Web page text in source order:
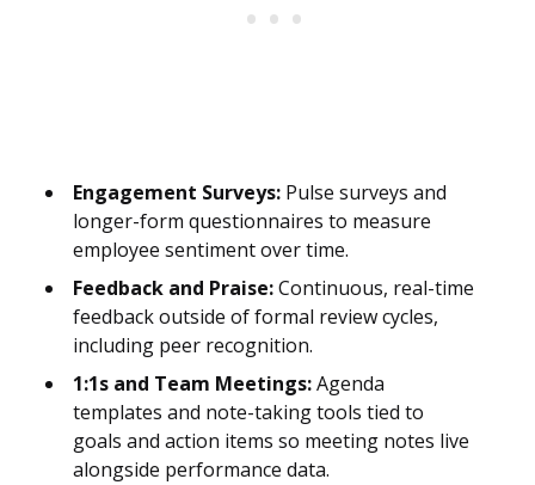
Engagement Surveys: Pulse surveys and
longer-form questionnaires to measure
employee sentiment over time.
Feedback and Praise:Continuous, real-time
feedback outside of formal review cycles,
including peer recognition.
1:1s and Team Meetings:Agenda
templates and note-taking tools tied to
goals and action items so meeting notes live
alongside performance data.